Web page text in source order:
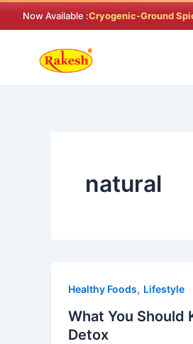
to
Now Available :Cryogenic-Ground
natural
Healthy Foods, Lifestyle
What You Should
Detox